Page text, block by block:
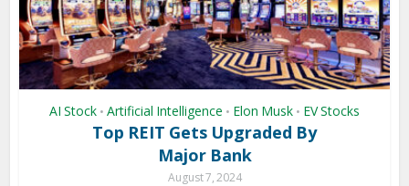
AI Stock • Artificial Intelligence • Elon Musk • EV Stocks
Top REIT Gets Upgraded By
Major Bank
August 7, 2024